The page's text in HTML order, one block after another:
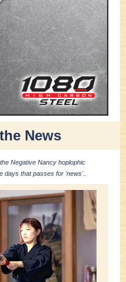
News
Negative Nancy hoplophic
days that passes for 'news'..